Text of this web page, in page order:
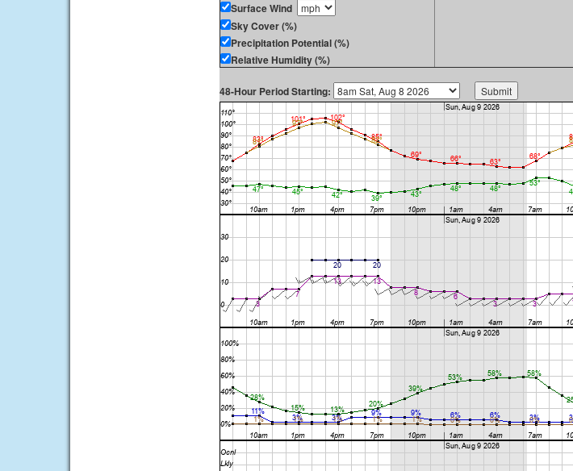
Surface Wind
Sky Cover (%)
Precipitation Potential (%)
Relative Humidity (%)
48-Hour Period Starting: